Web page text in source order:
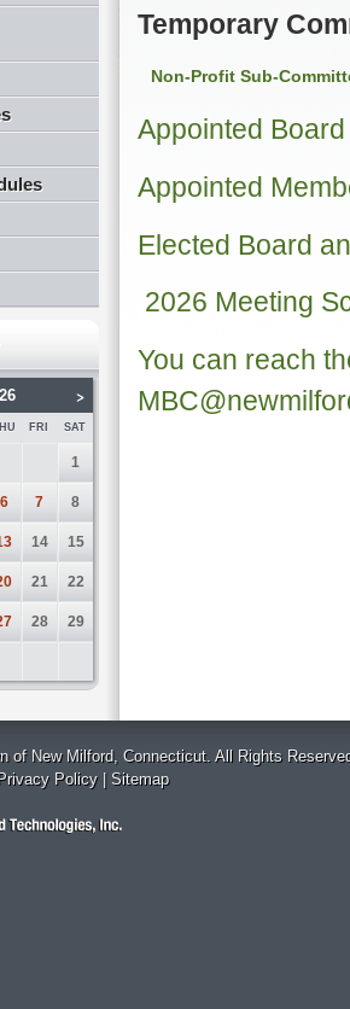
>
FRI SAT
1
6 7 8
14 15
21 22
28 29
Temporary
Non-Profit Sub-
Appointed
Appointed
Elected Board
2026 Meeting
You can reach
of New Milford, Connecticut. All Rights
Policy| Sitemap